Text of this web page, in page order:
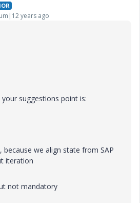
years ago
suggestions point is:
we align state from SAP
iteration
not mandatory